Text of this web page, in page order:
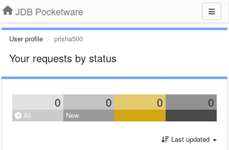
JDB Pocketware
User profile prisha500
Your requests by status
0 0 0 0
All New
Last updated